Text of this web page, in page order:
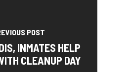
POST
INMATES HELP
CLEANUP DAY